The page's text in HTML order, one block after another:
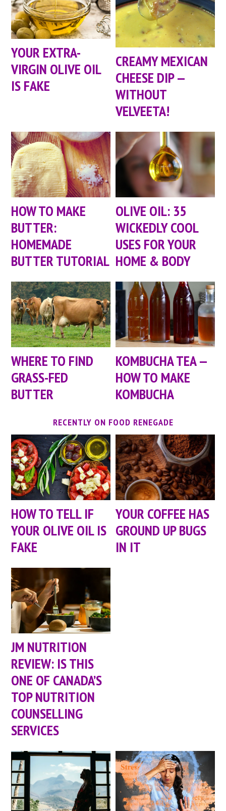
YOUR EXTRA-
VIRGIN OLIVE OIL
IS FAKE
CREAMY MEXICAN
CHEESE DIP —
WITHOUT
VELVEETA!
HOW TO MAKE
BUTTER:
HOMEMADE
BUTTER TUTORIAL
OLIVE OIL: 35
WICKEDLY COOL
USES FOR YOUR
HOME & BODY
WHERE TO FIND
GRASS-FED
BUTTER
KOMBUCHA TEA —
HOW TO MAKE
KOMBUCHA
RECENTLY ON FOOD RENEGADE
HOW TO TELL IF
YOUR OLIVE OIL IS
FAKE
YOUR COFFEE HAS
GROUND UP BUGS
IN IT
JM NUTRITION
REVIEW: IS THIS
ONE OF CANADA’S
TOP NUTRITION
COUNSELLING
SERVICES